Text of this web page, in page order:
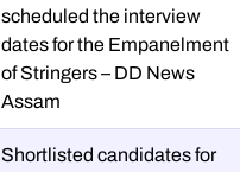
scheduled the interview
dates for the Empanelment
of Stringers – DD News
Assam
Shortlisted candidates for